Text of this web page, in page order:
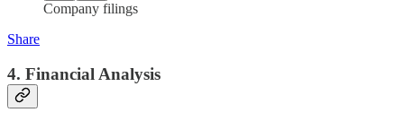
Company filings
Share
4. Financial Analysis